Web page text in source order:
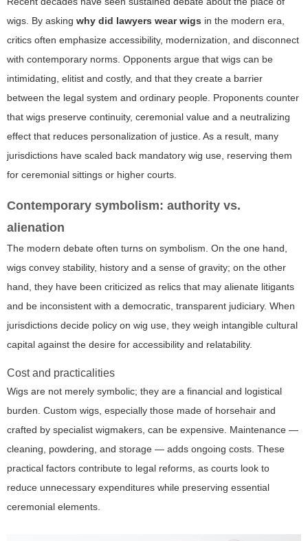
wigs. By asking why did lawyers wear wigs in the modern era,
critics often emphasize accessibility, modernization, and disconnect
with contemporary norms. Opponents argue that wigs can be
intimidating, elitist and costly, and that they create a barrier
between the legal system and ordinary people. Proponents counter
that wigs preserve continuity, ceremonial value and a neutralizing
effect that reduces personalization of justice. As a result, many
jurisdictions have scaled back mandatory wig use, reserving them
for ceremonial sittings or higher courts.
Contemporary symbolism: authority vs.
alienation
The modern debate often turns on symbolism. On the one hand,
wigs convey stability, history and a sense of gravity; on the other
hand, they have been criticized as relics that may alienate litigants
and be inconsistent with a democratic, transparent judiciary. When
jurisdictions decide policy on wig use, they weigh intangible cultural
capital against the desire for accessibility and relatability.
Cost and practicalities
Wigs are not merely symbolic; they are a financial and logistical
burden. Custom wigs, especially those made of horsehair and
crafted by specialist wigmakers, can be expensive. Maintenance —
cleaning, powdering, and storage — adds ongoing costs. These
practical factors contribute to legal reforms, as courts look to
reduce unnecessary expenditures while preserving essential
ceremonial elements.